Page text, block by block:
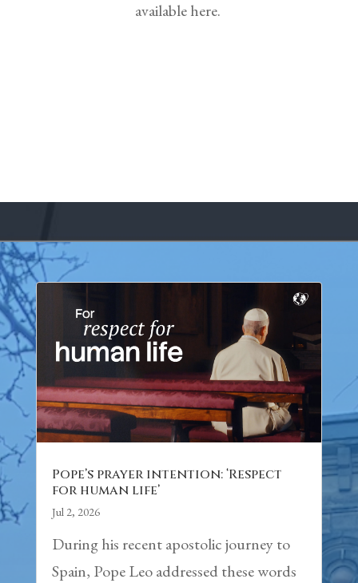
available here.
Pope’s prayer intention: ‘Respect
for human life’
Jul 2, 2026
During his recent apostolic journey to
Spain, Pope Leo addressed these words